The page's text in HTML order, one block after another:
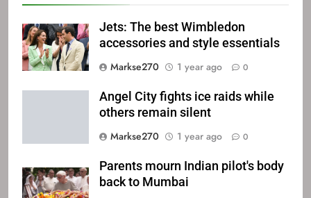
Jets: The best Wimbledon
accessories and style essentials
Markse270
1 year ago 0
Angel City fights ice raids while
others remain silent
Markse270
1 year ago 0
Parents mourn Indian pilot's body
back to Mumbai